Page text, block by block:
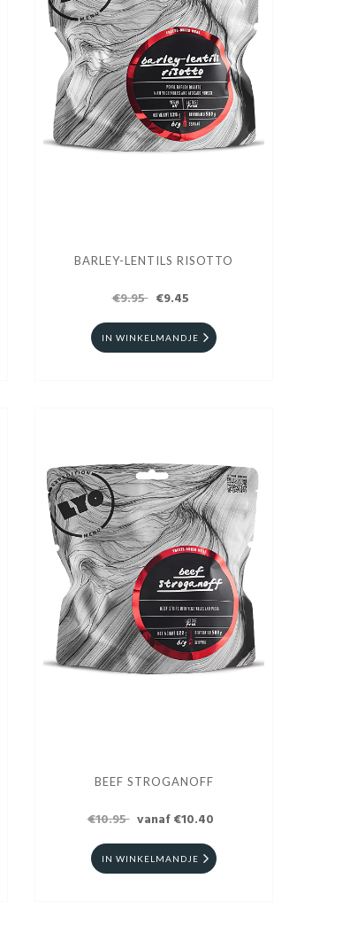
BARLEY-LENTILS RISOTTO
€9.95 €9.45
IN WINKELMANDJE
BEEF STROGANOFF
€10.95 vanaf €10.40
IN WINKELMANDJE